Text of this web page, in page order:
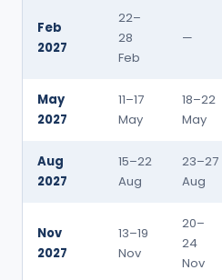
Feb
2027
22–
28
Feb
—
May
2027
11–17
May
18–22
May
Aug
2027
15–22
Aug
23–27
Aug
Nov
2027
13–19
Nov
20–
24
Nov